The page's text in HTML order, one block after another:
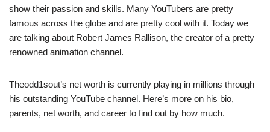
show their passion and skills. Many YouTubers are pretty
famous across the globe and are pretty cool with it. Today we
are talking about Robert James Rallison, the creator of a pretty
renowned animation channel.
Theodd1sout’s net worth is currently playing in millions through
his outstanding YouTube channel. Here’s more on his bio,
parents, net worth, and career to find out by how much.